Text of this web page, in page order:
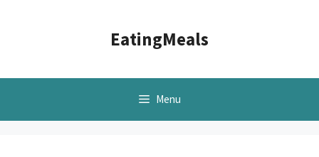
EatingMeals
Menu